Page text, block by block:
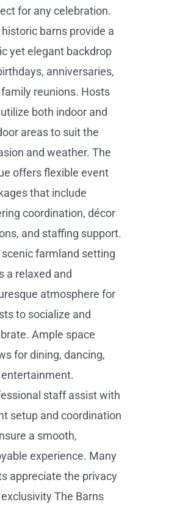
for any celebration.
barns provide a
yet elegant backdrop
anniversaries,
reunions. Hosts
both indoor and
areas to suit the
and weather. The
offers flexible event
that include
coordination, décor
and staffing support.
farmland setting
a relaxed and
atmosphere for
to socialize and
Ample space
for dining, dancing,
staff assist with
setup and coordination
a smooth,
experience. Many
appreciate the privacy
The Barns